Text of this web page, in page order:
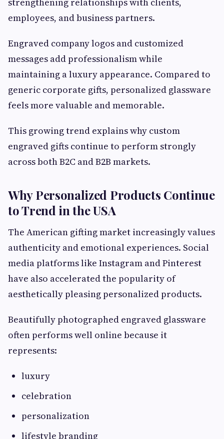
employees, and business partners.
Engraved company logos and customized
messages add professionalism while
maintaining a luxury appearance. Compared to
generic corporate gifts, personalized glassware
feels more valuable and memorable.
This growing trend explains why custom
engraved gifts continue to perform strongly
across both B2C and B2B markets.
Why Personalized Products Continue
to Trend in the USA
The American gifting market increasingly values
authenticity and emotional experiences. Social
media platforms like Instagram and Pinterest
have also accelerated the popularity of
aesthetically pleasing personalized products.
Beautifully photographed engraved glassware
often performs well online because it
represents:
luxury
celebration
personalization
lifestyle branding